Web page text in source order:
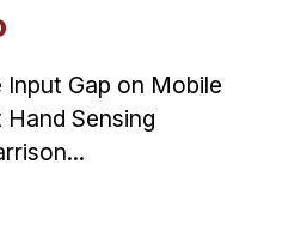
Gap on Mobile
Sensing